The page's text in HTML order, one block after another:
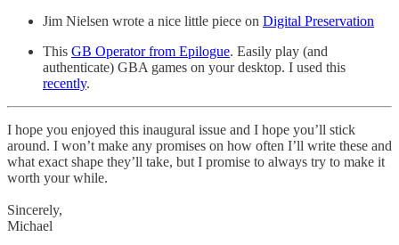
Jim Nielsen wrote a nice little piece on Digital Preservation
This GB Operator from Epilogue. Easily play (and
authenticate) GBA games on your desktop. I used this
recently.
I hope you enjoyed this inaugural issue and I hope you’ll stick
around. I won’t make any promises on how often I’ll write these and
what exact shape they’ll take, but I promise to always try to make it
worth your while.
Sincerely,
Michael